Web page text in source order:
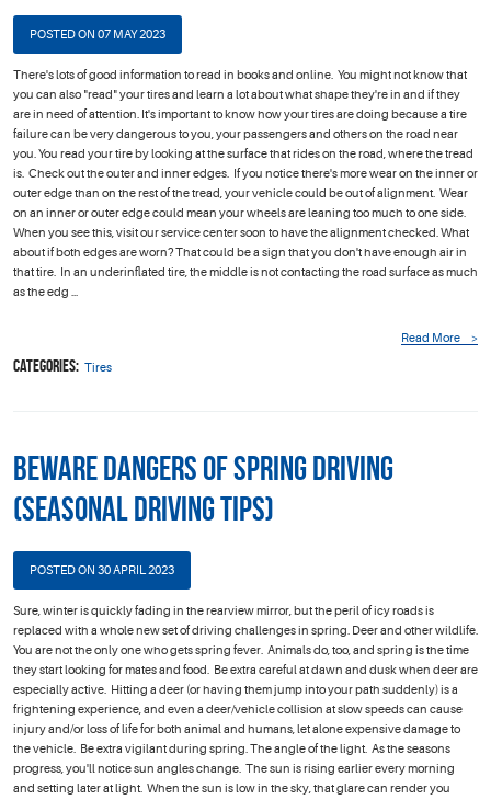
POSTED ON 07 MAY 2023
There's lots of good information to read in books and online. You might not know that
you can also "read" your tires and learn a lot about what shape they're in and if they
are in need of attention. It's important to know how your tires are doing because a tire
failure can be very dangerous to you, your passengers and others on the road near
you. You read your tire by looking at the surface that rides on the road, where the tread
is. Check out the outer and inner edges. If you notice there's more wear on the inner or
outer edge than on the rest of the tread, your vehicle could be out of alignment. Wear
on an inner or outer edge could mean your wheels are leaning too much to one side.
When you see this, visit our service center soon to have the alignment checked. What
about if both edges are worn? That could be a sign that you don't have enough air in
that tire. In an underinflated tire, the middle is not contacting the road surface as much
as the edg ...
Read More
Categories: Tires
Beware Dangers of Spring Driving
(Seasonal Driving Tips)
POSTED ON 30 APRIL 2023
Sure, winter is quickly fading in the rearview mirror, but the peril of icy roads is
replaced with a whole new set of driving challenges in spring. Deer and other wildlife.
You are not the only one who gets spring fever. Animals do, too, and spring is the time
they start looking for mates and food. Be extra careful at dawn and dusk when deer are
especially active. Hitting a deer (or having them jump into your path suddenly) is a
frightening experience, and even a deer/vehicle collision at slow speeds can cause
injury and/or loss of life for both animal and humans, let alone expensive damage to
the vehicle. Be extra vigilant during spring. The angle of the light. As the seasons
progress, you'll notice sun angles change. The sun is rising earlier every morning
and setting later at light. When the sun is low in the sky, that glare can render you